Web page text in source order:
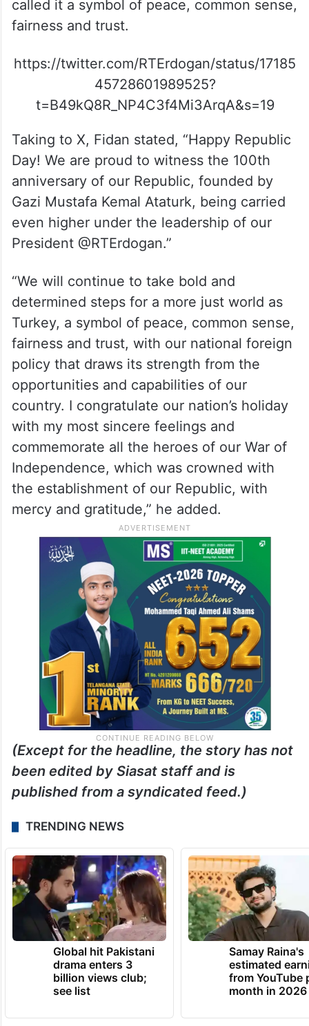
called it a symbol of peace, common sense,
fairness and trust.
https://twitter.com/RTErdogan/status/17185
45728601989525?
t=B49kQ8R_NP4C3f4Mi3ArqA&s=19
Taking to X, Fidan stated, “Happy Republic
Day! We are proud to witness the 100th
anniversary of our Republic, founded by
Gazi Mustafa Kemal Ataturk, being carried
even higher under the leadership of our
President @RTErdogan.”
“We will continue to take bold and
determined steps for a more just world as
Turkey, a symbol of peace, common sense,
fairness and trust, with our national foreign
policy that draws its strength from the
opportunities and capabilities of our
country. I congratulate our nation’s holiday
with my most sincere feelings and
commemorate all the heroes of our War of
Independence, which was crowned with
the establishment of our Republic, with
mercy and gratitude,” he added.
(Except for the headline, the story has not
been edited by Siasat staff and is
published from a syndicated feed.)
TRENDING NEWS
Global hit Pakistani
drama enters 3
billion views club;
see list
Samay Raina's
estimated
from YouTube
month in 2026